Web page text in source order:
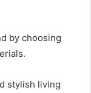
by choosing
stylish living